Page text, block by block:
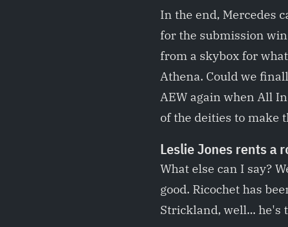
In the end, Mercedes
for the submission
from a skybox for
Athena. Could we
AEW again when All
of the deities to make
Leslie Jones rents a
What else can I say?
good. Ricochet has
Strickland, well... he's